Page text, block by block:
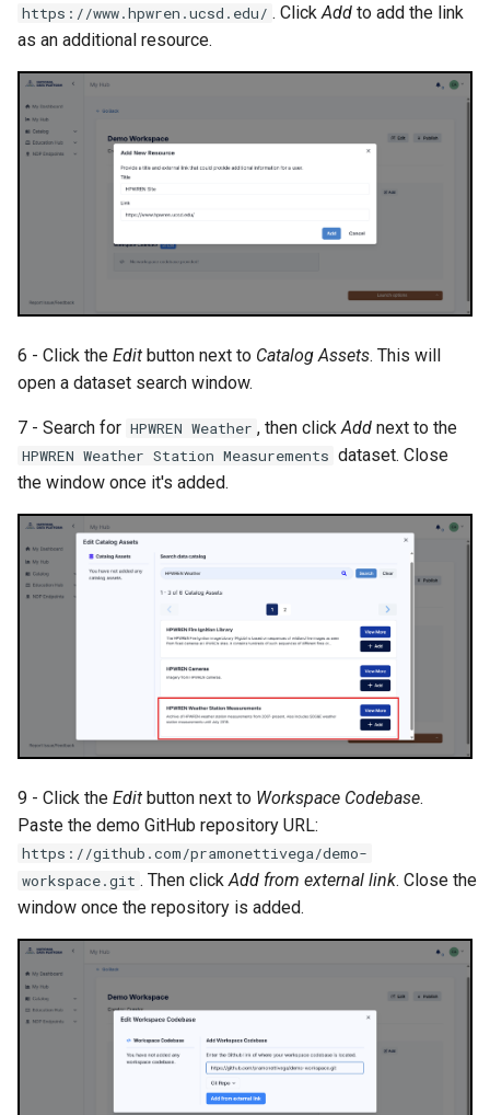
https://www.hpwren.ucsd.edu/ . Click Add to add the link
as an additional resource.
6 - Click the Edit button next to Catalog Assets. This will
open a dataset search window.
7 - Search for HPWREN Weather , then clickAdd next to the
HPWREN Weather Station Measurements dataset. Close
the window once it's added.
9 - Click the Edit button next to Workspace Codebase.
Paste the demo GitHub repository URL:
https://github.com/pramonettivega/demo-
workspace.git . Then clickAdd from external link. Close the
window once the repository is added.